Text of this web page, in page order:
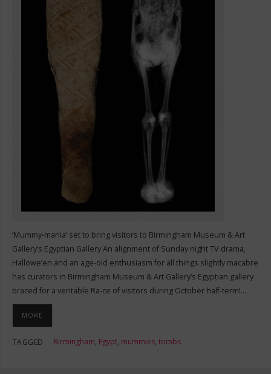
‘Mummy-mania’ set to bring visitors to Birmingham Museum & Art
Gallery’s Egyptian Gallery An alignment of Sunday night TV drama,
Hallowe’en and an age-old enthusiasm for all things slightly macabre
has curators in Birmingham Museum & Art Gallery’s Egyptian gallery
braced for a veritable Ra-ce of visitors during October half-term!…
MORE
TAGGED Birmingham, Egypt, mummies, tombs